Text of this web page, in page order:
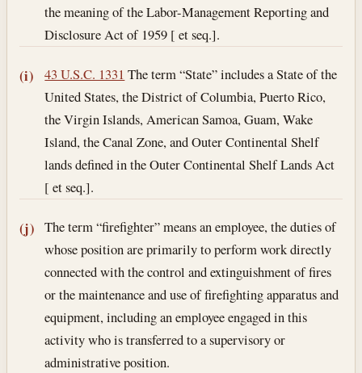
the meaning of the Labor-Management Reporting and
Disclosure Act of 1959 [ et seq.].
(i) 43 U.S.C. 1331 The term “State” includes a State of the
United States, the District of Columbia, Puerto Rico,
the Virgin Islands, American Samoa, Guam, Wake
Island, the Canal Zone, and Outer Continental Shelf
lands defined in the Outer Continental Shelf Lands Act
[ et seq.].
(j) The term “firefighter” means an employee, the duties of
whose position are primarily to perform work directly
connected with the control and extinguishment of fires
or the maintenance and use of firefighting apparatus and
equipment, including an employee engaged in this
activity who is transferred to a supervisory or
administrative position.